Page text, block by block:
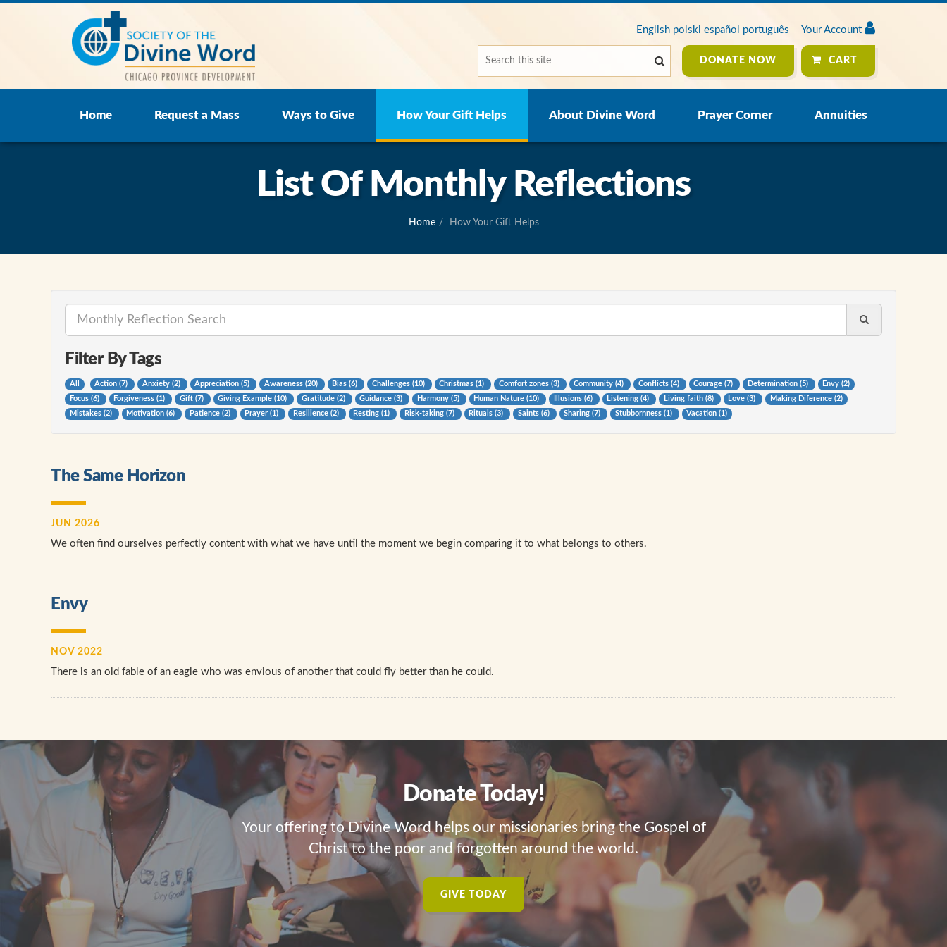
English polski español português Your Account
Home Request a Mass Ways to Give How Your Gift Helps About Divine Word Prayer Corner Annuities
DONATE NOW CART
List Of Monthly Reflections
Home How Your Gift Helps
Filter By Tags
All Action (7) Anxiety (2) Appreciation (5) Awareness (20) Bias (6) Challenges (10) Christmas (1) Comfort zones (3) Community (4) Conflicts (4) Courage (7) Determination (5)
Envy (2)
Focus (6)
Forgiveness (1) Gift (7) Giving Example (10) Gratitude (2) Guidance (3) Harmony (5) Human Nature (10) Illusions (6) Listening (4) Living faith (8) Love (3)
Making Diference (2)
Mistakes (2)
Motivation (6) Patience (2) Prayer (1) Resilience (2) Resting (1) Risk-taking (7) Rituals (3) Saints (6) Sharing (7) Stubbornness (1) Vacation (1)
The Same Horizon
JUN 2026
We often find ourselves perfectly content with what we have until the moment we begin comparing it to what belongs to others.
Envy
NOV 2022
There is an old fable of an eagle who was envious of another that could fly better than he could.
Donate Today!
Your offering to Divine Word helps our missionaries bring the Gospel of
Christ to the poor and forgotten around the world.
GIVE TODAY